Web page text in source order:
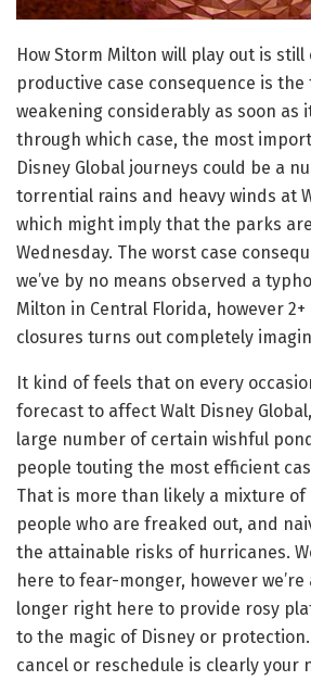
How Storm Milton will play out is
productive case consequence is
weakening considerably as soon as
through which case, the most
Disney Global journeys could be a
torrential rains and heavy winds at
which might imply that the parks
Wednesday. The worst case
we’ve by no means observed a
Milton in Central Florida, however
closures turns out completely
It kind of feels that on every
forecast to affect Walt Disney
large number of certain wishful
people touting the most efficient
That is more than likely a mixture of
people who are freaked out, and
the attainable risks of hurricanes.
here to fear-monger, however
longer right here to provide rosy
to the magic of Disney or
cancel or reschedule is clearly your